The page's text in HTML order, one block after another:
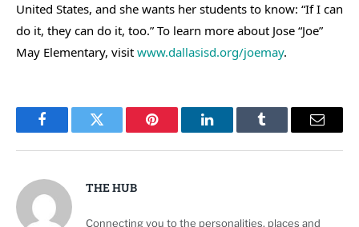
United States, and she wants her students to know: “If I can
do it, they can do it, too.” To learn more about Jose “Joe”
May Elementary, visit www.dallasisd.org/joemay.
FacebookTwitter Pinterest LinkedInTumblr Email
THE HUB
Connecting you to the personalities, places and